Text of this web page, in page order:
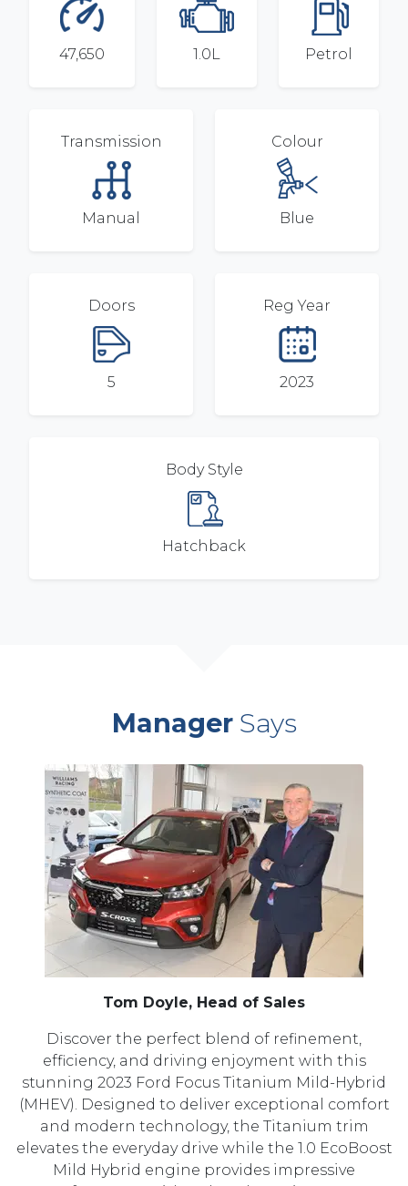
47,650 1.0L Petrol
Transmission
Manual
Colour
Blue
Doors
5
Reg Year
2023
Body Style
Hatchback
ManagerSays
Tom Doyle, Head of Sales
Discover the perfect blend of refinement,
efficiency, and driving enjoyment with this
stunning 2023 Ford Focus Titanium Mild-Hybrid
(MHEV). Designed to deliver exceptional comfort
and modern technology, the Titanium trim
elevates the everyday drive while the 1.0 EcoBoost
Mild Hybrid engine provides impressive